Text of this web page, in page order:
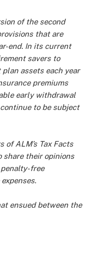
of the second
that are
end. In its current
savers to
assets each year
premiums
early withdrawal
to be subject
of ALM’s Tax Facts
their opinions
free
ensued between the